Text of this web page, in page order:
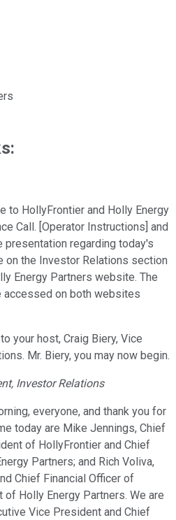
to HollyFrontier and Holly Energy
Call. [Operator Instructions] and
regarding today's
on the Investor Relations section
Energy Partners website. The
accessed on both websites
your host, Craig Biery, Vice
Mr. Biery, you may now begin.
Investor Relations
everyone, and thank you for
today are Mike Jennings, Chief
of HollyFrontier and Chief
Partners; and Rich Voliva,
Chief Financial Officer of
Holly Energy Partners. We are
Vice President and Chief